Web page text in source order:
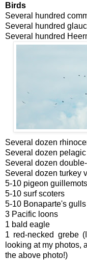
Birds
Several hundred
Several hundred
Several hundred
Several dozen
Several dozen
Several dozen
Several dozen turkey
5-10 pigeon guillemots
5-10 surf scoters
5-10 Bonaparte's gulls
3 Pacific loons
1 bald eagle
1 red-necked grebe
looking at my photos,
the above photo!)